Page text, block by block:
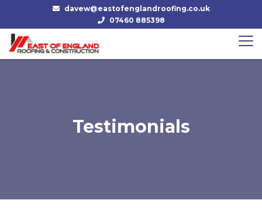
davew@eastofenglandroofing.co.uk
07460 885398
Testimonials